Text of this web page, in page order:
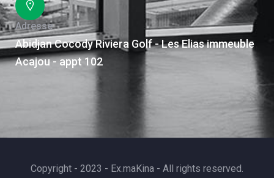
Adresse
Abidjan Cocody Riviera Golf - Les Elias immeuble
Acajou - appt 102
Copyright - 2023 - Ex.maKina - All rights reserved.